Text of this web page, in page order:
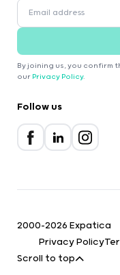
By joining us, you confirm
our Privacy Policy.
Follow us
2000-2026 Expatica
Privacy Policy
Scroll to top